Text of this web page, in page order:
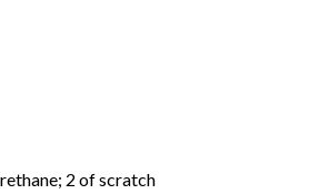
2 of scratch